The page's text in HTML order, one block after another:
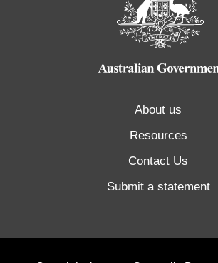
About us
Resources
Contact Us
Submit a statement